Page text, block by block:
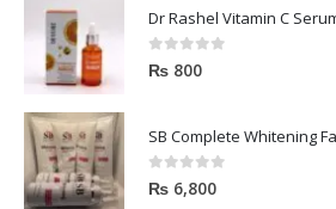
0out of 5
₨ 800
0out of 5
₨ 6,800